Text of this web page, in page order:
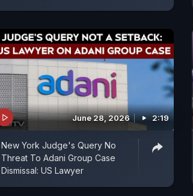
June 28, 2026 2:19
New York Judge's Query No
Threat To Adani Group Case
Dismissal: US Lawyer